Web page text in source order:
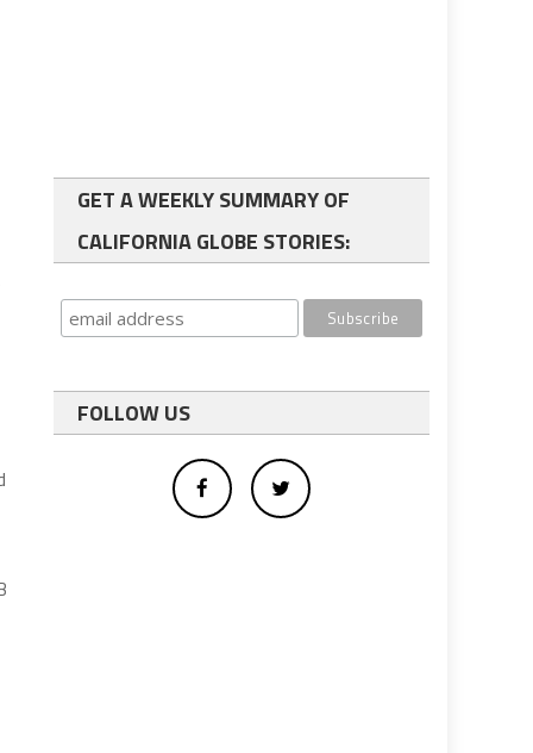
GET A WEEKLY SUMMARY OF
CALIFORNIA GLOBE STORIES:
FOLLOW US